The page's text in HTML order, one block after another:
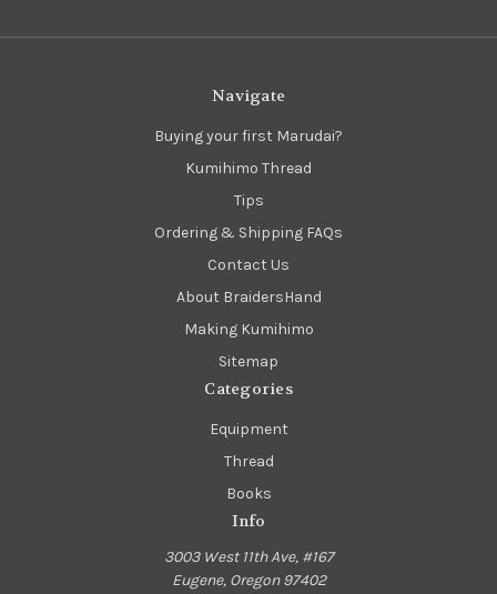
Navigate
Buying your first Marudai?
Kumihimo Thread
Tips
Ordering & Shipping FAQs
Contact Us
About BraidersHand
Making Kumihimo
Sitemap
Categories
Equipment
Thread
Books
Info
3003 West 11th Ave, #167
Eugene, Oregon 97402